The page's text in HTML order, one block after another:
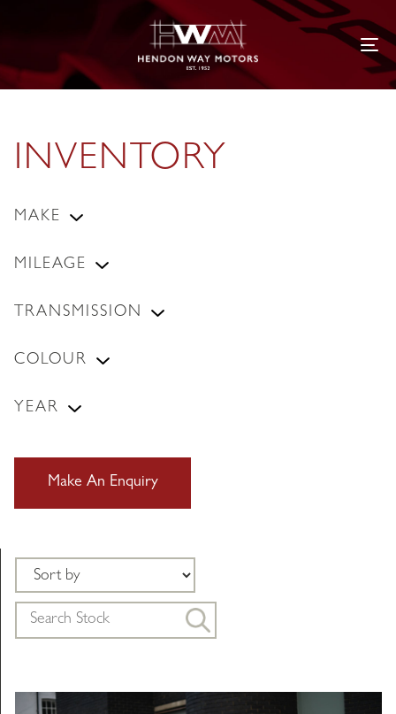
INVENTORY
MAKE
MILEAGE
TRANSMISSION
COLOUR
YEAR
Make An Enquiry